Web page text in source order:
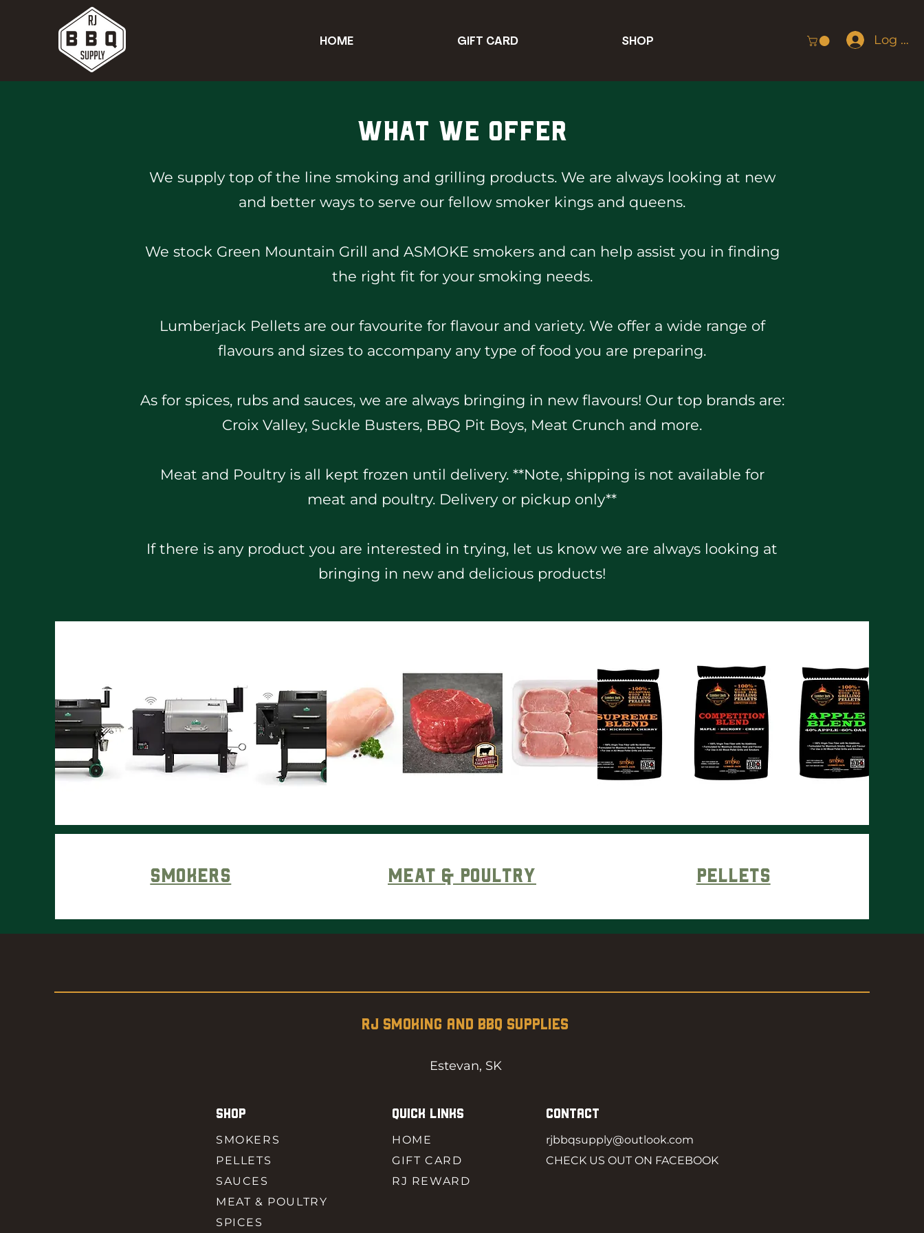
HOME GIFT CARD SHOP Log In
We supply top of the line smoking and grilling products. We are always looking at new
and better ways to serve our fellow smoker kings and queens.
We stock Green Mountain Grill and ASMOKE smokers and can help assist you in finding
the right fit for your smoking needs.
Lumberjack Pellets are our favourite for flavour and variety. We offer a wide range of
flavours and sizes to accompany any type of food you are preparing.
As for spices, rubs and sauces, we are always bringing in new flavours! Our top brands are:
Croix Valley, Suckle Busters, BBQ Pit Boys, Meat Crunch and more.
Meat and Poultry is all kept frozen until delivery. **Note, shipping is not available for
meat and poultry. Delivery or pickup only**
If there is any product you are interested in trying, let us know we are always looking at
bringing in new and delicious products!
What We Offer
Smokers Meat & Poultry Pellets
RJ SMOKING AND BBQ SUPPLIES
Estevan, SK
SHOP
SMOKERS
PELLETS
SAUCES
MEAT & POULTRY
SPICES
QUICK LINKS
HOME
GIFT CARD
RJ REWARD
CONTACT
rjbbqsupply@outlook.com
CHECK US OUT ON FACEBOOK